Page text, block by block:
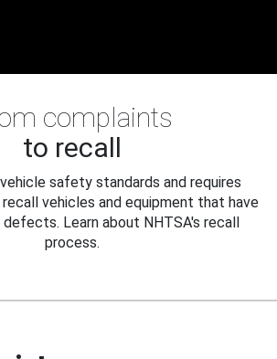
complaints
to recall
safety standards and requires
vehicles and equipment that have
Learn about NHTSA's recall
process.